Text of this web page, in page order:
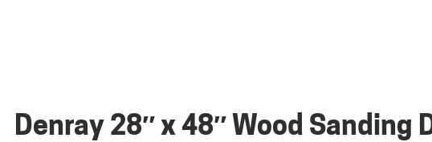
Denray 28″ x 48″ Wood Sanding